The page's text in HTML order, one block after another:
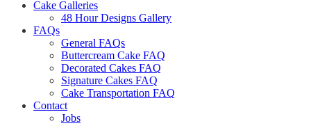
Cake Galleries
48 Hour Designs Gallery
FAQs
General FAQs
Buttercream Cake FAQ
Decorated Cakes FAQ
Signature Cakes FAQ
Cake Transportation FAQ
Contact
Jobs